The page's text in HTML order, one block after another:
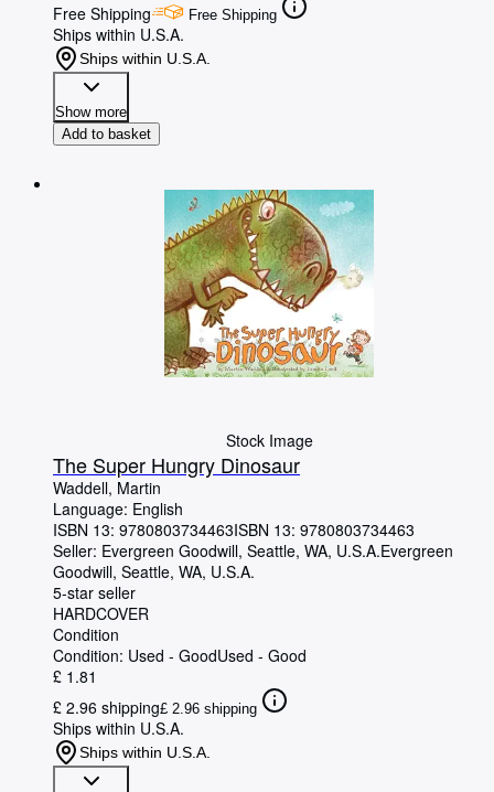
Free Shipping
Free Shipping
Ships within U.S.A.
Ships within U.S.A.
Show more
Add to basket
Stock Image
The Super Hungry Dinosaur
Waddell, Martin
Language: English
ISBN 13: 9780803734463ISBN 13: 9780803734463
Seller: Evergreen Goodwill, Seattle, WA, U.S.A.Evergreen
Goodwill, Seattle, WA, U.S.A.
5-star seller
HARDCOVER
Condition
Condition: Used - GoodUsed - Good
£ 1.81
£ 2.96 shipping£ 2.96 shipping
Ships within U.S.A.
Ships within U.S.A.